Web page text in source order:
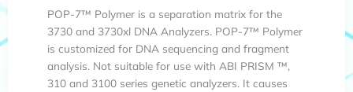
POP-7™ Polymer is a separation matrix for the
3730 and 3730xl DNA Analyzers. POP-7™ Polymer
is customized for DNA sequencing and fragment
analysis. Not suitable for use with ABI PRISM ™,
310 and 3100 series genetic analyzers. It causes